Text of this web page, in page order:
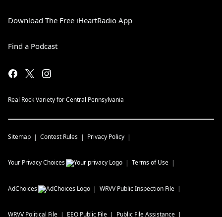
Download The Free iHeartRadio App
Find a Podcast
Real Rock Variety for Central Pennsylvania
Sitemap Contest Rules Privacy Policy
Your Privacy Choices Terms of Use
AdChoices WRVV Public Inspection File
WRVV Political File EEO Public File Public File Assistance